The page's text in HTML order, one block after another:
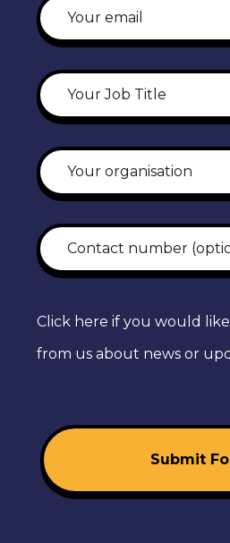
Click here if you would
from us about news or
Submit